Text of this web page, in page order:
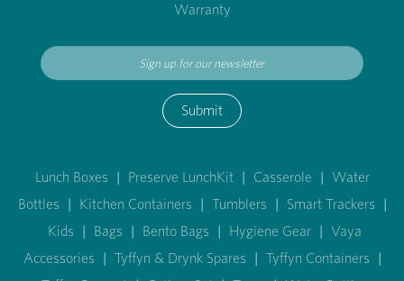
Warranty
Submit
Lunch Boxes | Preserve LunchKit | Casserole | Water
Bottles | Kitchen Containers | Tumblers | Smart Trackers |
Kids | Bags | Bento Bags | Hygiene Gear | Vaya
Accessories | Tyffyn & Drynk Spares | Tyffyn Containers |